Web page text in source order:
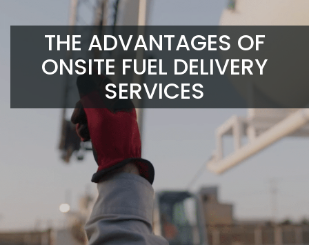
THE ADVANTAGES OF
ONSITE FUEL DELIVERY
SERVICES